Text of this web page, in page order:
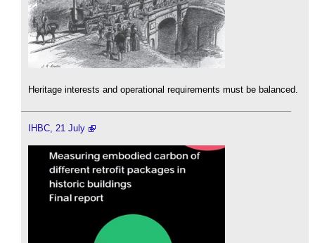
Heritage interests and operational requirements must be balanced.
IHBC, 21 July